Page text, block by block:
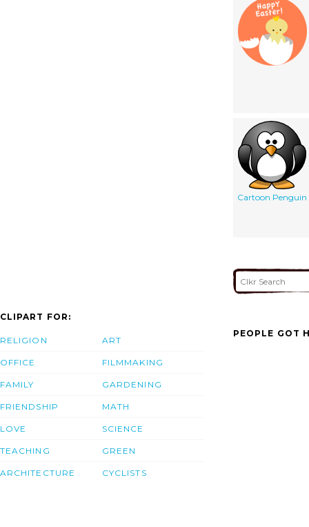
Cartoon Penguin
CLIPART FOR:
RELIGION
OFFICE
FAMILY
FRIENDSHIP
LOVE
TEACHING
ARCHITECTURE
ART
FILMMAKING
GARDENING
MATH
SCIENCE
GREEN
CYCLISTS
PEOPLE GOT